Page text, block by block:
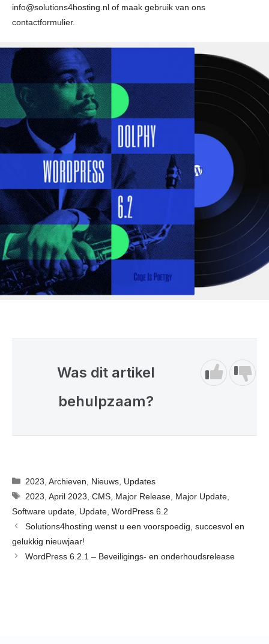
info@solutions4hosting.nl of maak gebruik van ons
contactformulier.
Was dit artikel
behulpzaam?
Categorieën
2023 ,Archieven Nieuws Updates
Tags
2023 ,April 2023 ,CMS Major Release Major Update
Software update Update WordPress 6.2
Solutions4hosting wenst u een voorspoedig, succesvol en
gelukkig nieuwjaar!
WordPress 6.2.1 – Beveiligings- en onderhoudsrelease